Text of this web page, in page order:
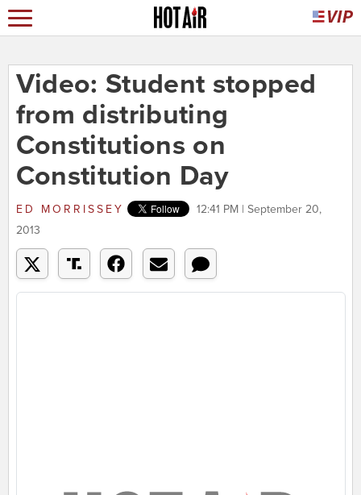
Video: Student stopped
from distributing
Constitutions on
Constitution Day
ED MORRISSEY
12:41 PM | September 20,
2013